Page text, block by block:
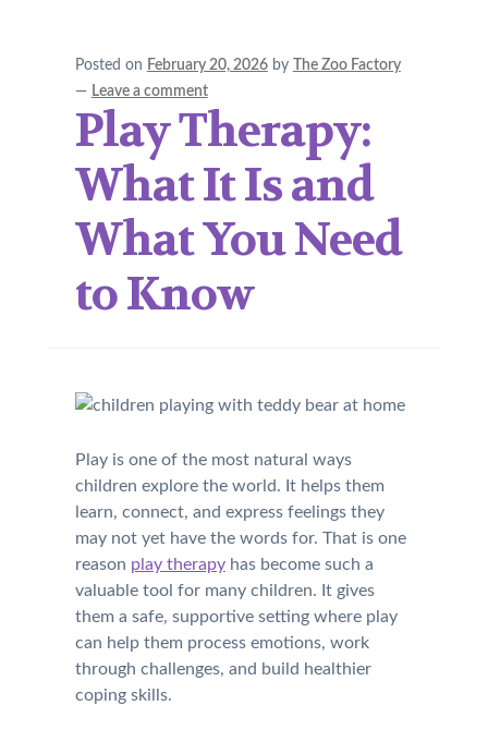
Posted on February 20, 2026 by
The Zoo Factory
— Leave a comment
Play Therapy:
What It Is and
What You Need
to Know
Play is one of the most natural ways
children explore the world. It helps them
learn, connect, and express feelings they
may not yet have the words for. That is one
reason play therapyhas become such a
valuable tool for many children. It gives
them a safe, supportive setting where play
can help them process emotions, work
through challenges, and build healthier
coping skills.